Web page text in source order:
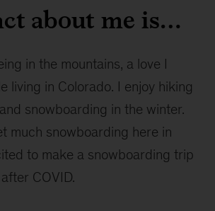
about me is…
in the mountains, a love I
living in Colorado. I enjoy hiking
snowboarding in the winter.
much snowboarding here in
to make a snowboarding trip
COVID.